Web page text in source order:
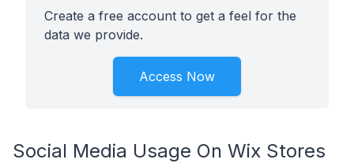
Create a free account to get a feel for the
data we provide.
Access Now
Social Media Usage On Wix Stores